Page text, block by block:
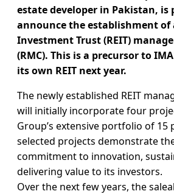
estate developer in Pakistan, is
announce the establishment of
Investment Trust (REIT)
(RMC). This is a precursor to
its own REIT next year.
The newly established REIT
will initially incorporate four
Group’s extensive portfolio of 15
selected projects demonstrate
commitment to innovation,
delivering value to its investors.
Over the next few years, the